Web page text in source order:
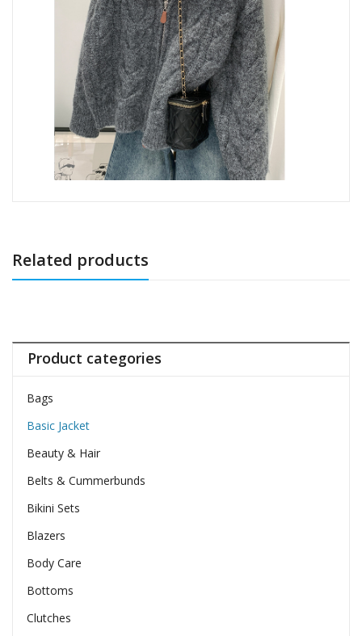
Related products
Product categories
Bags
Basic Jacket
Beauty & Hair
Belts & Cummerbunds
Bikini Sets
Blazers
Body Care
Bottoms
Clutches